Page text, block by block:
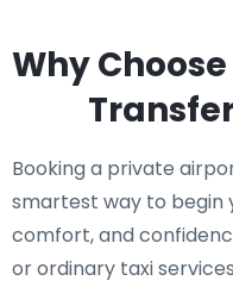
Why
Booking a private
smartest way to begin
comfort, and
or ordinary taxi